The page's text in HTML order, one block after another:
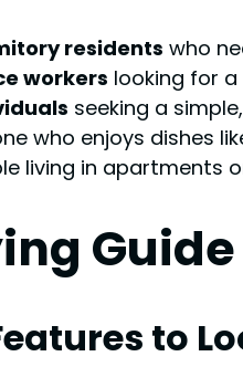
residents who
workers looking for
seeking a
who enjoys dishes
living in apartments
Guide
to